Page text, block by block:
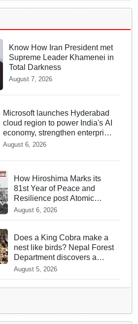
Know How Iran President met
Supreme Leader Khamenei in
Total Darkness
August 7, 2026
Microsoft launches Hyderabad
cloud region to power India's AI
economy, strengthen enterprise
adoption
August 6, 2026
How Hiroshima Marks its
81st Year of Peace and
Resilience post Atomic
Bombing
August 6, 2026
Does a King Cobra make a
nest like birds? Nepal Forest
Department discovers a
mystique of the longest
August 5, 2026